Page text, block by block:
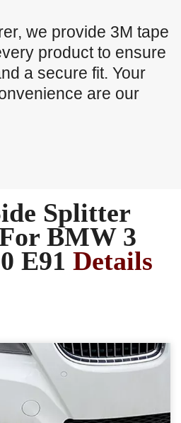
we provide 3M tape
product to ensure
a secure fit. Your
are our
Splitter
BMW 3
E91 Details